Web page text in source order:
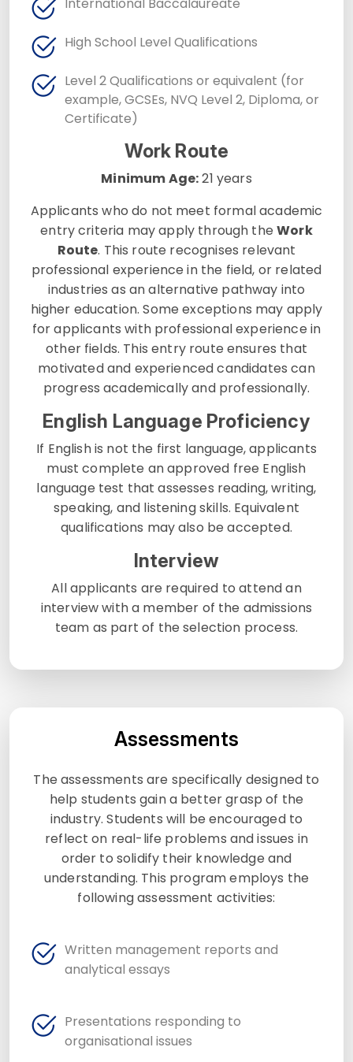
High School Level Qualifications
Level 2 Qualifications or equivalent (for
example, GCSEs, NVQ Level 2, Diploma, or
Certificate)
Work Route
Minimum Age:21 years
Applicants who do not meet formal academic
entry criteria may apply through theWork
Route. This route recognises relevant
professional experience in the field, or related
industries as an alternative pathway into
higher education. Some exceptions may apply
for applicants with professional experience in
other fields. This entry route ensures that
motivated and experienced candidates can
progress academically and professionally.
English Language Proficiency
If English is not the first language, applicants
must complete an approved free English
language test that assesses reading, writing,
speaking, and listening skills. Equivalent
qualifications may also be accepted.
Interview
All applicants are required to attend an
interview with a member of the admissions
team as part of the selection process.
Assessments
The assessments are specifically designed to
help students gain a better grasp of the
industry. Students will be encouraged to
reflect on real-life problems and issues in
order to solidify their knowledge and
understanding. This program employs the
following assessment activities:
Written management reports and
analytical essays
Presentations responding to
organisational issues